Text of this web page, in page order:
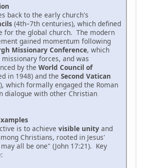
back to the early church's
(4th–7th centuries), which defined
for the global church. The modern
gained momentum following
Missionary Conference, which
forces, and was
by the World Council of
in 1948) and the Second Vatican
which formally engaged the Roman
dialogue with other Christian
is to achieve visible unity and
Christians, rooted in Jesus'
all be one" (John 17:21). Key